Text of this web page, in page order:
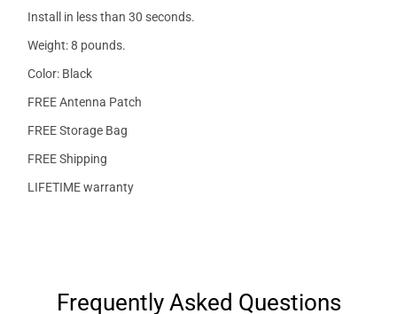
Install in less than 30 seconds.
Weight: 8 pounds.
Color: Black
FREE Antenna Patch
FREE Storage Bag
FREE Shipping
LIFETIME warranty
Frequently Asked Questions